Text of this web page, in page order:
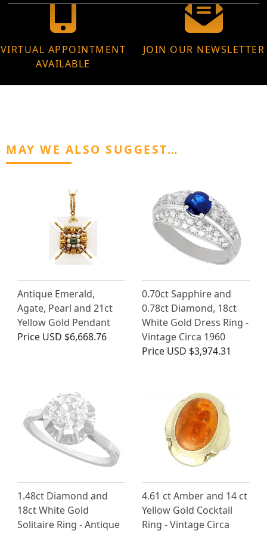
VIRTUAL APPOINTMENT
AVAILABLE
JOIN OUR NEWSLETTER
MAY WE ALSO SUGGEST…
Antique Emerald,
Agate, Pearl and 21ct
Yellow Gold Pendant
Price USD $6,668.76
0.70ct Sapphire and
0.78ct Diamond, 18ct
White Gold Dress Ring -
Vintage Circa 1960
Price USD $3,974.31
1.48ct Diamond and
18ct White Gold
Solitaire Ring - Antique
4.61 ct Amber and 14 ct
Yellow Gold Cocktail
Ring - Vintage Circa